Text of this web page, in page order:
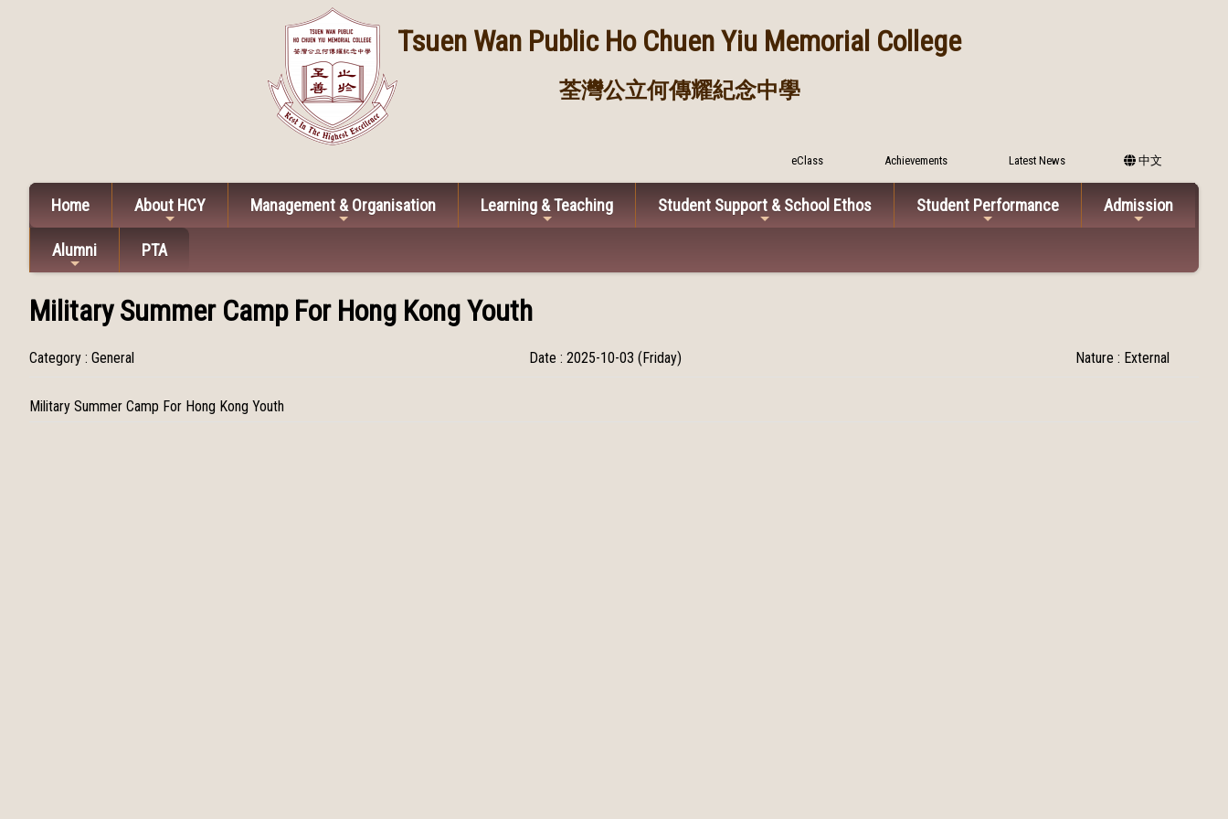
Tsuen Wan Public Ho Chuen Yiu Memorial College
荃灣公立何傳耀紀念中學
eClass Achievements Latest News 中文
Home About HCY Management & Organisation Learning & Teaching Student Support & School Ethos Student Performance Admission
Alumni PTA
Military Summer Camp For Hong Kong Youth
Category : General Date : 2025-10-03 (Friday) Nature : External
Military Summer Camp For Hong Kong Youth